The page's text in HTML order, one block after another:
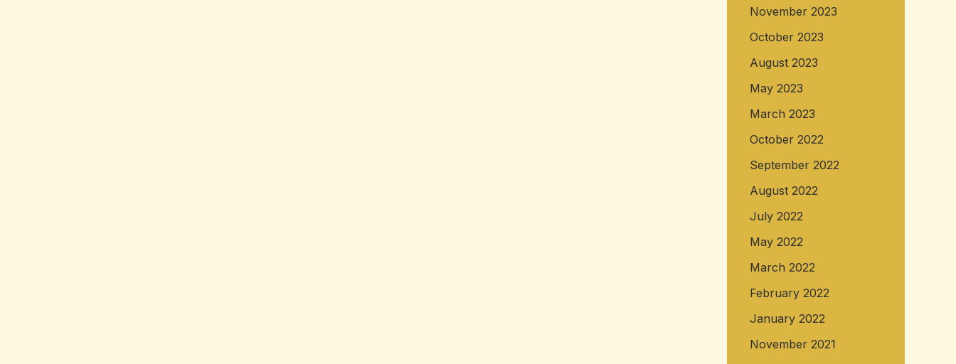
November 2023
October 2023
August 2023
May 2023
March 2023
October 2022
September 2022
August 2022
July 2022
May 2022
March 2022
February 2022
January 2022
November 2021